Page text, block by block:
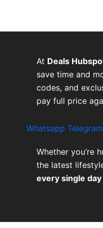
At Deals
save time and
codes, and
pay full price
Whatsapp Telegram
Whether you’re
the latest
every single day